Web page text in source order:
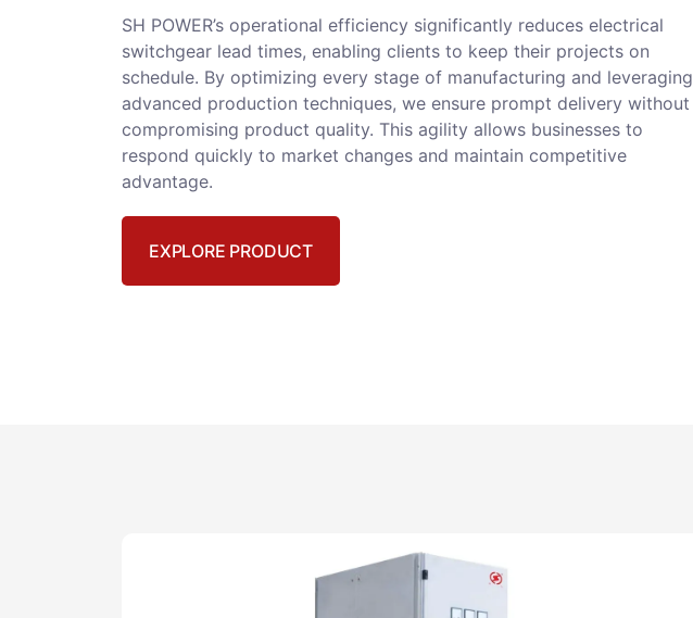
SH POWER’s operational efficiency significantly reduces electrical
switchgear lead times, enabling clients to keep their projects on
schedule. By optimizing every stage of manufacturing and leveraging
advanced production techniques, we ensure prompt delivery without
compromising product quality. This agility allows businesses to
respond quickly to market changes and maintain competitive
advantage.
EXPLORE PRODUCT